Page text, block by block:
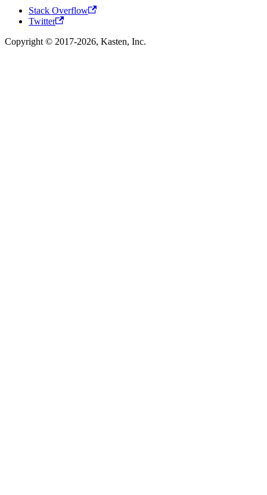
Stack Overflow
Twitter
Copyright © 2017-2026, Kasten, Inc.